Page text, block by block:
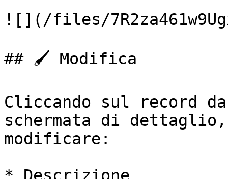
![](/files/
## 🖌️ Modifica
Cliccando sul record
schermata di
modificare: